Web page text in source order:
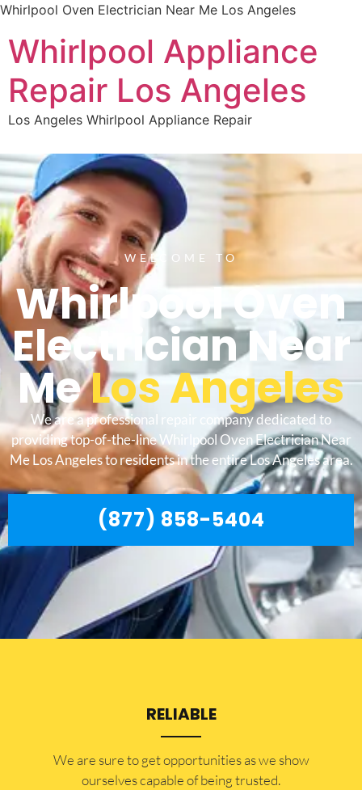
Whirlpool Oven Electrician Near Me Los Angeles
Whirlpool Appliance
Repair Los Angeles
Los Angeles Whirlpool Appliance Repair
WELCOME TO
Whirlpool Oven
Electrician Near
MeLos Angeles
We are a professional repair company dedicated to
providing top-of-the-line Whirlpool Oven Electrician Near
Me Los Angeles to residents in the entire Los Angeles area.
(877) 858-5404
RELIABLE
​​We are sure to get opportunities as we show
ourselves capable of being trusted.